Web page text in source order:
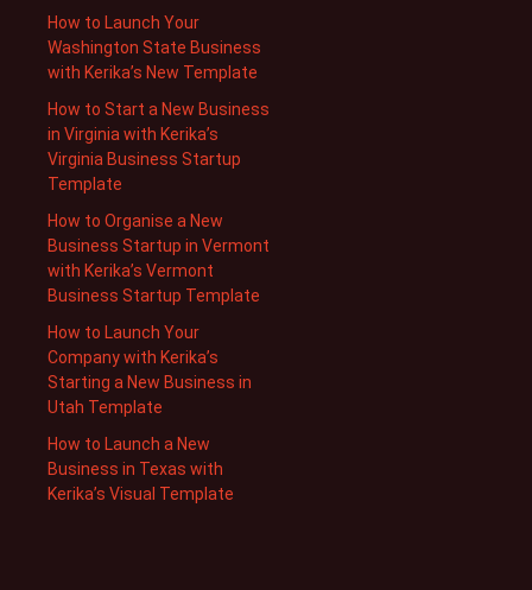
How to Launch Your
Washington State Business
with Kerika’s New Template
How to Start a New Business
in Virginia with Kerika’s
Virginia Business Startup
Template
How to Organise a New
Business Startup in Vermont
with Kerika’s Vermont
Business Startup Template
How to Launch Your
Company with Kerika’s
Starting a New Business in
Utah Template
How to Launch a New
Business in Texas with
Kerika’s Visual Template